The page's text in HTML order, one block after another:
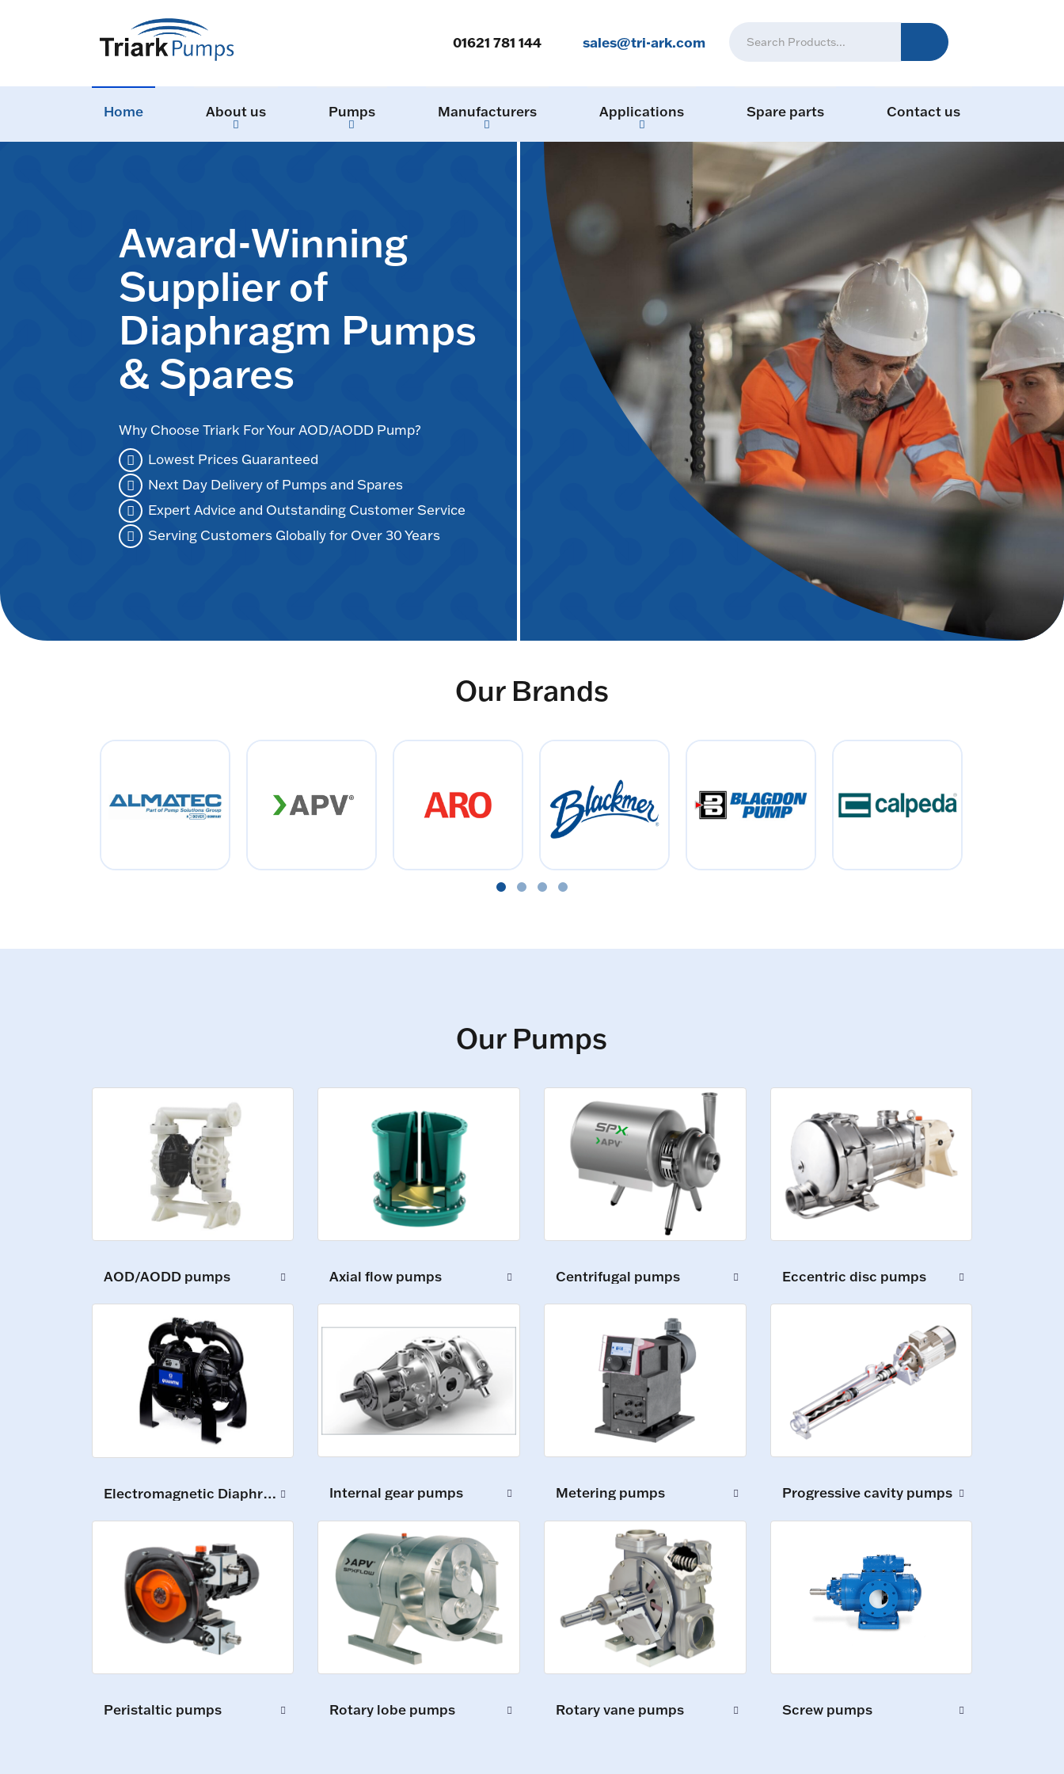
01621 781 144 sales@tri-ark.com
Home About us Pumps Manufacturers Applications Spare parts Contact us
Award-Winning
Supplier of
Diaphragm Pumps
& Spares
Why Choose Triark For Your AOD/AODD Pump?
Lowest Prices Guaranteed
Next Day Delivery of Pumps and Spares
Expert Advice and Outstanding Customer Service
Serving Customers Globally for Over 30 Years
Our Brands
Our Pumps
AOD/AODD pumps Axial flow pumps Centrifugal pumps Eccentric disc pumps
Electromagnetic Diaphragm Pumps Internal gear pumps Metering pumps Progressive cavity pumps
Peristaltic pumps Rotary lobe pumps Rotary vane pumps Screw pumps